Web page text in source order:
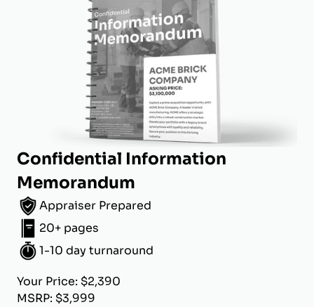
Confidential Information
Memorandum
Appraiser Prepared
20+ pages
1-10 day turnaround
Your Price: $2,390
MSRP: $3,999